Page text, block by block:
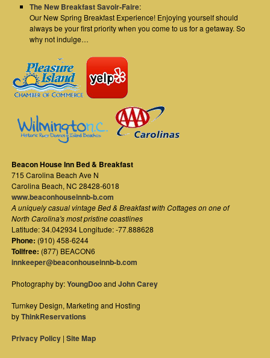
The New Breakfast Savoir-Faire:
Our New Spring Breakfast Experience! Enjoying yourself should
always be your first priority when you come to us for a getaway. So
why not indulge…
Beacon House Inn Bed & Breakfast
715 Carolina Beach Ave N
Carolina Beach, NC 28428-6018
www.beaconhouseinnb-b.com
A uniquely casual vintage Bed & Breakfast with Cottages on one of
North Carolina's most pristine coastlines
Latitude: 34.042934 Longitude: -77.888628
Phone: (910) 458-6244
Tollfree: (877) BEACON6
innkeeper@beaconhouseinnb-b.com
Photography by:YoungDooandJohn Carey
Turnkey Design, Marketing and Hosting
byThinkReservations
Privacy Policy |Site Map